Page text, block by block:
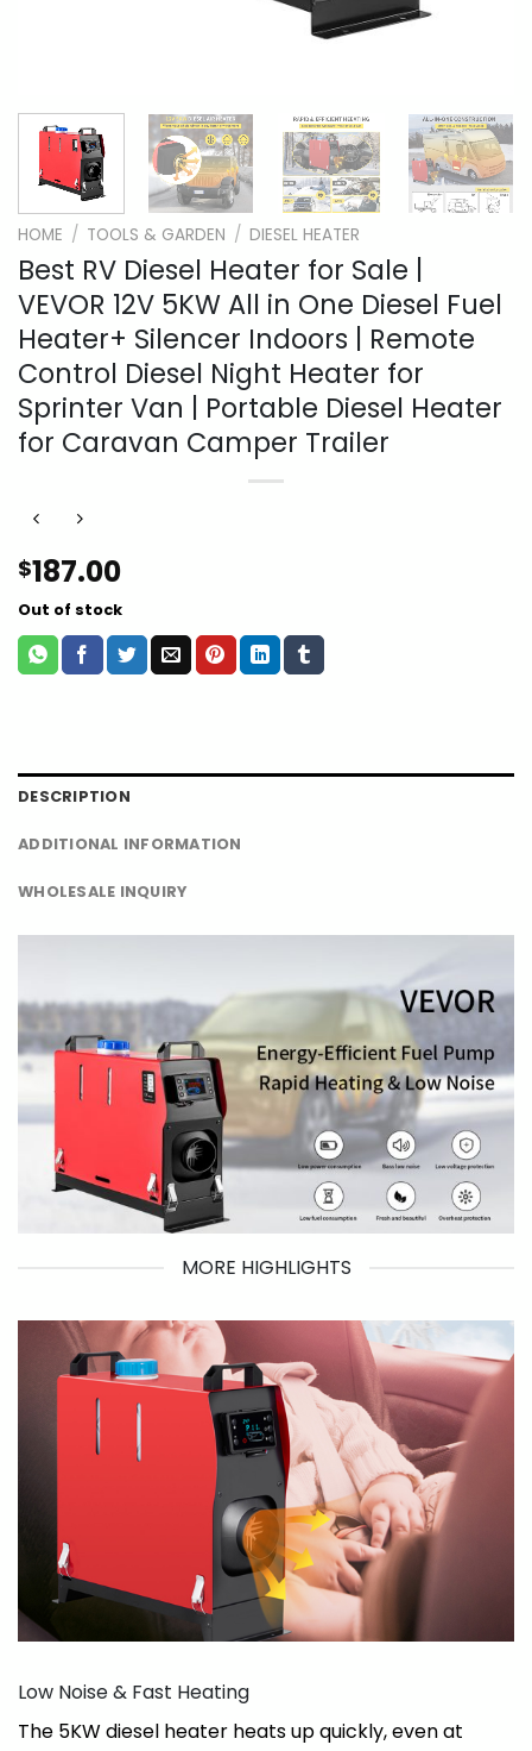
HOME / TOOLS & GARDEN / DIESEL HEATER
Best RV Diesel Heater for Sale |
VEVOR 12V 5KW All in One Diesel Fuel
Heater+ Silencer Indoors | Remote
Control Diesel Night Heater for
Sprinter Van | Portable Diesel Heater
for Caravan Camper Trailer
$187.00
Out of stock
DESCRIPTION
ADDITIONAL INFORMATION
WHOLESALE INQUIRY
MORE HIGHLIGHTS
Low Noise & Fast Heating
The 5KW diesel heater heats up quickly, even at